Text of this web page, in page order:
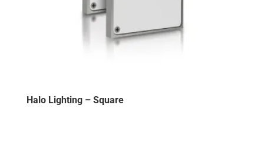
Halo Lighting – Square